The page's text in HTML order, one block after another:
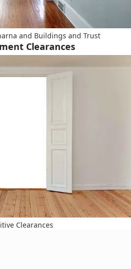
and Buildings and Trust
Clearances
Clearances